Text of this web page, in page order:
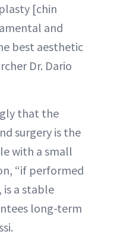
[chin
and
best aesthetic
Dr. Dario
that the
surgery is the
with a small
“if performed
a stable
long-term